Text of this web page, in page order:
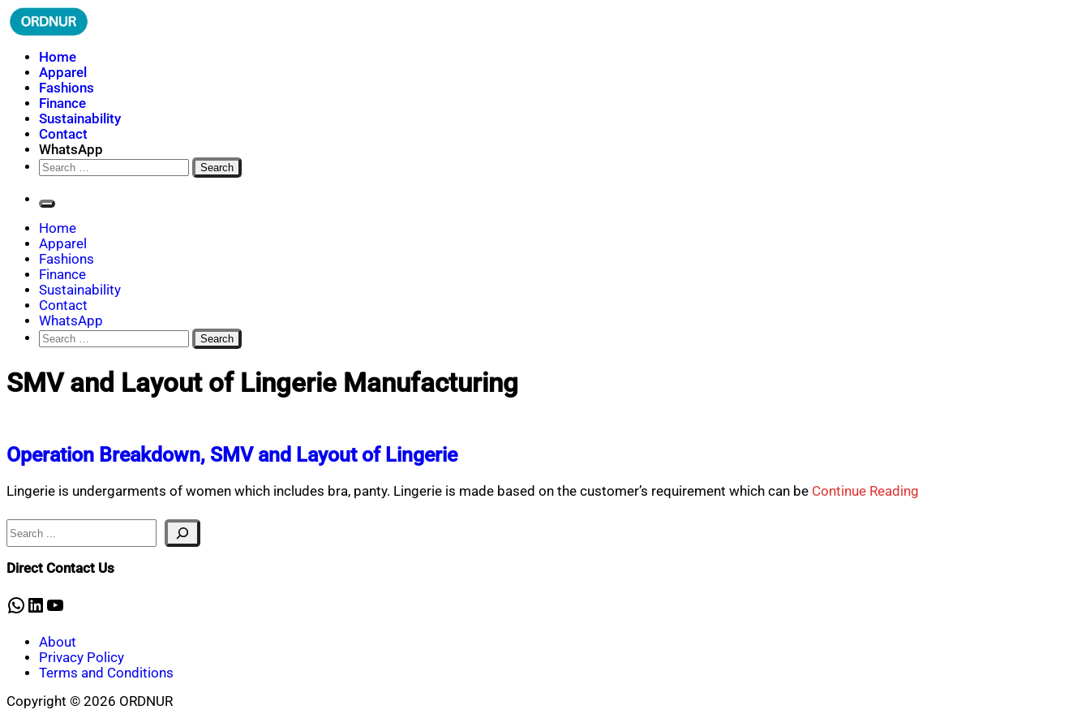
Skip
to
ORDNUR
Where Fashion Meets Finance
Home
Apparel
Fashions
Finance
Sustainability
Contact
WhatsApp
Search
for:
Home
Apparel
Fashions
Finance
Sustainability
Contact
WhatsApp
Search
for:
SMV and Layout of Lingerie Manufacturing
Operation Breakdown, SMV and Layout of Lingerie
Lingerie is undergarments of women which includes bra, panty. Lingerie is made based on the customer’s requirement which can be Continue Reading
Search
Direct Contact Us
WhatsApp
LinkedIn
YouTube
About
Privacy Policy
Terms and Conditions
Copyright © 2026 ORDNUR